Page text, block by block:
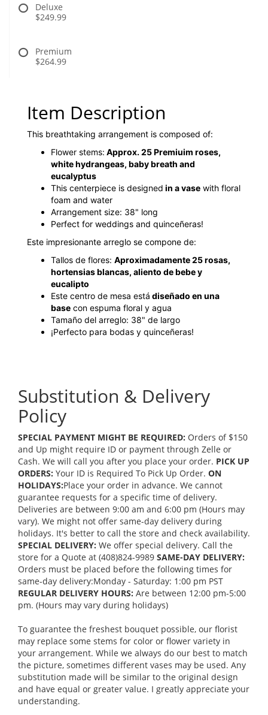
Deluxe
$249.99
Premium
$264.99
Item Description
This breathtaking arrangement is composed of:
Flower stems: Approx. 25 Premiuim roses,
white hydrangeas, baby breath and
eucalyptus
This centerpiece is designed in a vase with floral
foam and water
Arrangement size: 38" long
Perfect for weddings and quinceñeras!
Este impresionante arreglo se compone de:
Tallos de flores: Aproximadamente 25 rosas,
hortensias blancas, aliento de bebe y
eucalipto
Este centro de mesa está diseñado en una
base con espuma floral y agua
Tamaño del arreglo: 38" de largo
¡Perfecto para bodas y quinceñeras!
Substitution & Delivery
Policy
SPECIAL PAYMENT MIGHT BE REQUIRED: Orders of $150
and Up might require ID or payment through Zelle or
Cash. We will call you after you place your order. PICK UP
ORDERS: Your ID is Required To Pick Up Order. ON
HOLIDAYS:Place your order in advance. We cannot
guarantee requests for a specific time of delivery.
Deliveries are between 9:00 am and 6:00 pm (Hours may
vary). We might not offer same-day delivery during
holidays. It's better to call the store and check availability.
SPECIAL DELIVERY: We offer special delivery. Call the
store for a Quote at (408)824-9989 SAME-DAY DELIVERY:
Orders must be placed before the following times for
same-day delivery:Monday - Saturday: 1:00 pm PST
REGULAR DELIVERY HOURS: Are between 12:00 pm-5:00
pm. (Hours may vary during holidays)
To guarantee the freshest bouquet possible, our florist
may replace some stems for color or flower variety in
your arrangement. While we always do our best to match
the picture, sometimes different vases may be used. Any
substitution made will be similar to the original design
and have equal or greater value. I greatly appreciate your
understanding.